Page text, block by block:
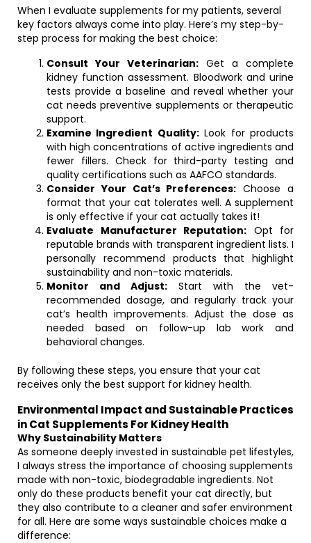
When I evaluate supplements for my patients, several
key factors always come into play. Here’s my step-by-
step process for making the best choice:
Consult Your Veterinarian: Get a complete
kidney function assessment. Bloodwork and urine
tests provide a baseline and reveal whether your
cat needs preventive supplements or therapeutic
support.
Examine Ingredient Quality:Look for products
with high concentrations of active ingredients and
fewer fillers. Check for third-party testing and
quality certifications such as AAFCO standards.
Consider Your Cat’s Preferences: Choose a
format that your cat tolerates well. A supplement
is only effective if your cat actually takes it!
Evaluate Manufacturer Reputation: Opt for
reputable brands with transparent ingredient lists. I
personally recommend products that highlight
sustainability and non-toxic materials.
Monitor and Adjust: Start with the vet-
recommended dosage, and regularly track your
cat’s health improvements. Adjust the dose as
needed based on follow-up lab work and
behavioral changes.
By following these steps, you ensure that your cat
receives only the best support for kidney health.
Environmental Impact and Sustainable Practices
in Cat Supplements For Kidney Health
Why Sustainability Matters
As someone deeply invested in sustainable pet lifestyles,
I always stress the importance of choosing supplements
made with non-toxic, biodegradable ingredients. Not
only do these products benefit your cat directly, but
they also contribute to a cleaner and safer environment
for all. Here are some ways sustainable choices make a
difference: